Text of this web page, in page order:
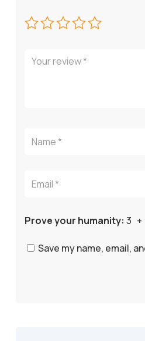
Prove your humanity: 3
Save my name, email,